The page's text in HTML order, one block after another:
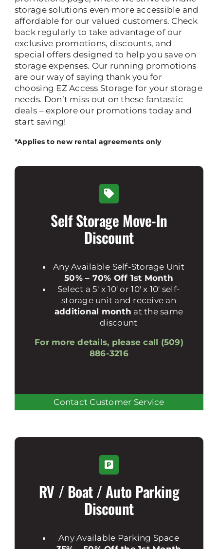
Rent Storage
storage solutions even more accessible and
affordable for our valued customers. Check
back regularly to take advantage of our
exclusive promotions, discounts, and
special offers designed to help you save on
storage expenses. Our running promotions
are our way of saying thank you for
choosing EZ Access Storage for your storage
needs. Don’t miss out on these fantastic
deals – explore our promotions today and
start saving!
*Applies to new rental agreements only
Self Storage Move-In
Discount
Any Available Self-Storage Unit
50% – 70% Off 1st Month
Select a 5′ x 10′ or 10′ x 10′ self-
storage unit and receive an
additional month at the same
discount
For more details, please call (509)
886-3216
Contact Customer Service
RV / Boat / Auto Parking
Discount
Any Available Parking Space